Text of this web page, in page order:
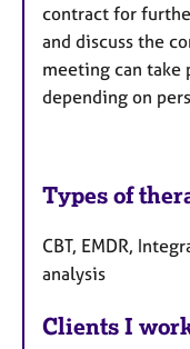
contract for
and discuss the
meeting can take
depending on
Types of
CBT, EMDR,
analysis
Clients I